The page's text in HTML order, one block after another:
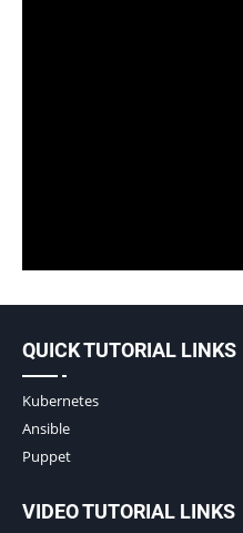
QUICK TUTORIAL LINKS
Kubernetes
Ansible
Puppet
VIDEO TUTORIAL LINKS